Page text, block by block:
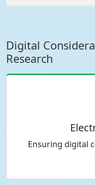
Digital
Research
Ensuring digital